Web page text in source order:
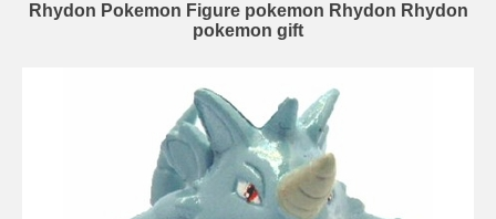
Rhydon Pokemon Figure pokemon Rhydon Rhydon
pokemon gift